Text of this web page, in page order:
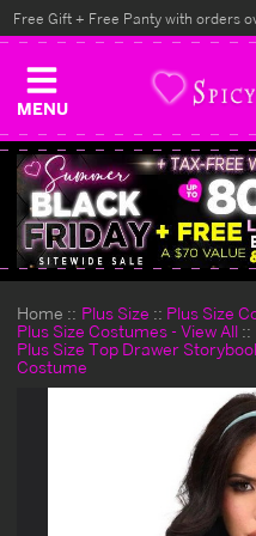
MENU
Free Gift + Free Panty with orders
Home Plus Size
Plus Size
Plus Size Costumes - View All
Plus Size Top Drawer
Costume